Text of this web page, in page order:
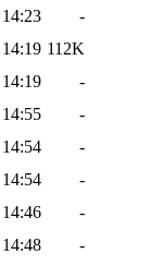
-
112K
-
-
-
-
-
-